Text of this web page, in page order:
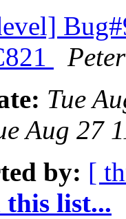
Tue
Aug 27
by: [
list...